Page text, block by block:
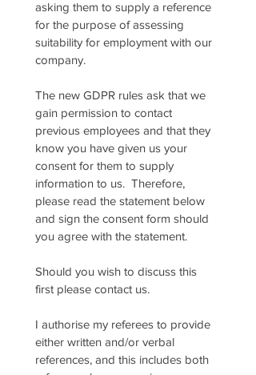
asking them to supply a reference
for the purpose of assessing
suitability for employment with our
company.
The new GDPR rules ask that we
gain permission to contact
previous employees and that they
know you have given us your
consent for them to supply
information to us.  Therefore,
please read the statement below
and sign the consent form should
you agree with the statement.
Should you wish to discuss this
first please contact us.
I authorise my referees to provide
either written and/or verbal
references, and this includes both